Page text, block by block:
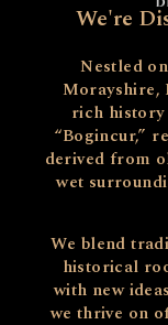
We're
Nestled
Morayshire,
rich history
“Bogincur,”
derived from
wet
We blend
historical
with new
we thrive on